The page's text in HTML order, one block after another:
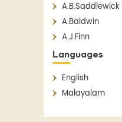
Detective Fiction
English Literature
Essay
Fantasy
Financial
Fitness
Food
A.B.Saddlewick
A.Baldwin
A.J.Finn
A.N. Sridhar
Aakar Patel
Aaron Blabey
Abby Clements
Languages
English
Malayalam